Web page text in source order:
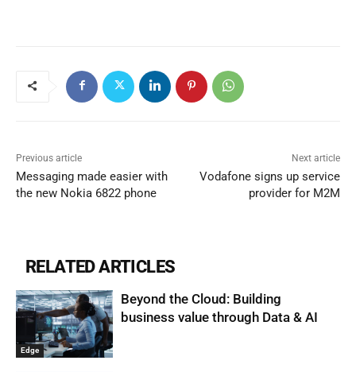
Previous article
Messaging made easier with
the new Nokia 6822 phone
Next article
Vodafone signs up service
provider for M2M
RELATED ARTICLES
Edge
Beyond the Cloud: Building
business value through Data & AI